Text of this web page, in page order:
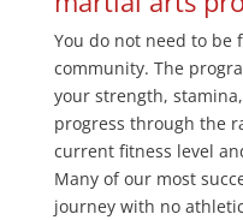
You do not need to be
community. The
your strength,
progress through the
current fitness level
Many of our most
journey with no